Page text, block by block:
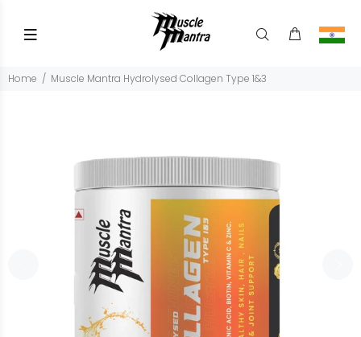
Home Muscle Mantra Hydrolysed Collagen Type 1&3